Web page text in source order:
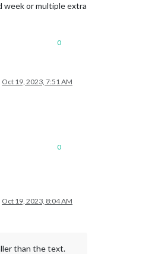
week or multiple extra
0
Oct 19, 2023, 7:51 AM
0
Oct 19, 2023, 8:04 AM
than the text.